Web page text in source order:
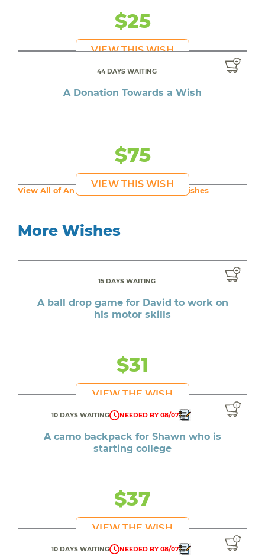
$25
VIEW THIS WISH
44 DAYS WAITING
A Donation Towards a Wish
$75
VIEW THIS WISH
View All of An inspiring young person's Wishes
More Wishes
15 DAYS WAITING
A ball drop game for David to work on
his motor skills
$31
VIEW THE WISH
10 DAYS WAITING NEEDED BY 08/07
A camo backpack for Shawn who is
starting college
$37
VIEW THE WISH
10 DAYS WAITING NEEDED BY 08/07